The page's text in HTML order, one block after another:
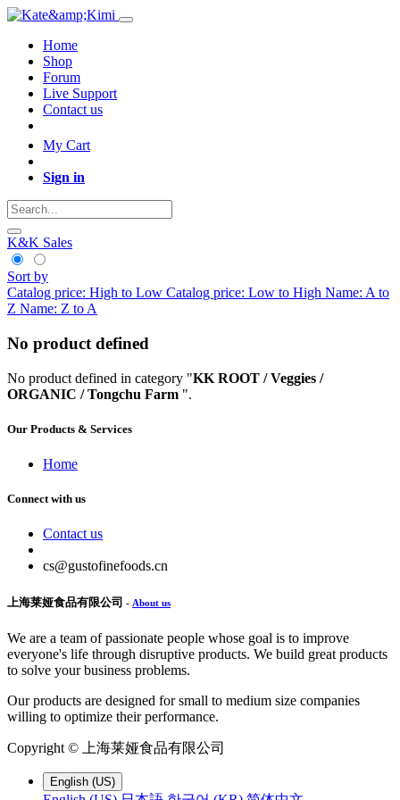
Home
Shop
Forum
Live Support
Contact us
My Cart
Sign in
K&K Sales
Sort by
Catalog price: High to Low Catalog price: Low to High Name: A to
Z Name: Z to A
No product defined
No product defined in category "KK ROOT / Veggies /
ORGANIC / Tongchu Farm ".
Our Products & Services
Home
Connect with us
Contact us
cs@gustofinefoods.cn
上海莱娅食品有限公司 - About us
We are a team of passionate people whose goal is to improve
everyone's life through disruptive products. We build great products
to solve your business problems.
Our products are designed for small to medium size companies
willing to optimize their performance.
Copyright © 上海莱娅食品有限公司
English (US)